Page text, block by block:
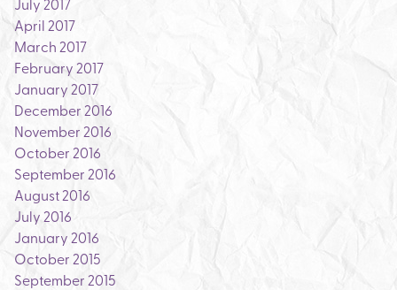
April 2017
March 2017
February 2017
January 2017
December 2016
November 2016
October 2016
September 2016
August 2016
July 2016
January 2016
October 2015
September 2015